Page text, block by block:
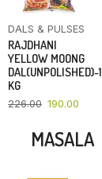
DALS & PULSES
RAJDHANI
YELLOW MOONG
DAL(UNPOLISHED)-1
KG
226.00 190.00
MASALA